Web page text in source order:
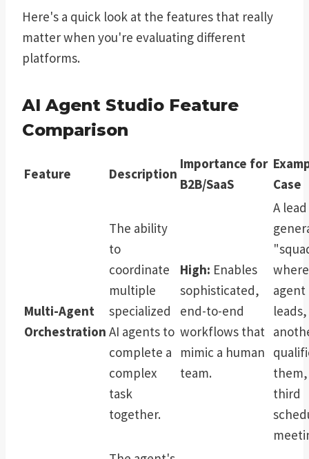
Here's a quick look at the features that really
matter when you're evaluating different
platforms.
AI Agent Studio Feature
Comparison
Feature Description
Importance for
B2B/SaaS
Case
Multi-Agent
Orchestration
The ability
to
coordinate
multiple
specialized
AI agents to
complete a
complex
task
together.
High: Enables
sophisticated,
end-to-end
workflows that
mimic a human
team.
A lead
leads,
them,
third